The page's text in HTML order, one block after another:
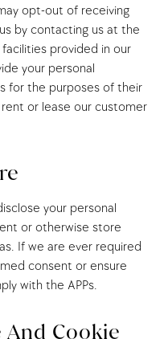
opt-out of receiving
by contacting us at the
provided in our
your personal
for the purposes of their
or lease our customer
your personal
or otherwise store
If we are ever required
consent or ensure
with the APPs.
And Cookie